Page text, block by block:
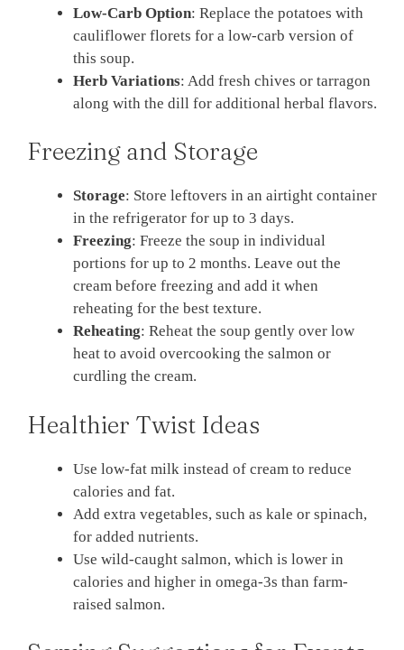
Low-Carb Option: Replace the potatoes with
cauliflower florets for a low-carb version of
this soup.
Herb Variations: Add fresh chives or tarragon
along with the dill for additional herbal flavors.
Freezing and Storage
Storage: Store leftovers in an airtight container
in the refrigerator for up to 3 days.
Freezing: Freeze the soup in individual
portions for up to 2 months. Leave out the
cream before freezing and add it when
reheating for the best texture.
Reheating: Reheat the soup gently over low
heat to avoid overcooking the salmon or
curdling the cream.
Healthier Twist Ideas
Use low-fat milk instead of cream to reduce
calories and fat.
Add extra vegetables, such as kale or spinach,
for added nutrients.
Use wild-caught salmon, which is lower in
calories and higher in omega-3s than farm-
raised salmon.